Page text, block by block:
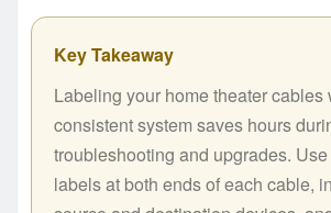
Key Takeaway
Labeling your home theater cables
consistent system saves hours
troubleshooting and upgrades.
labels at both ends of each cable,